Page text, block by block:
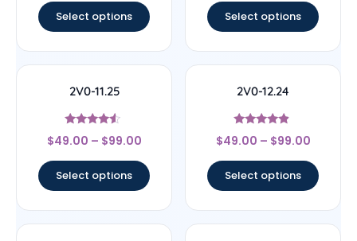
Select options Select options
2V0-11.25
Rated
4.33
$49.00 – $99.00
Select options
2V0-12.24
Rated
4.67
$49.00 – $99.00
Select options